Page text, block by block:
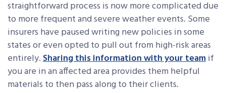
straightforward process is now more complicated due
to more frequent and severe weather events. Some
insurers have paused writing new policies in some
states or even opted to pull out from high-risk areas
entirely.Sharing this information with your teamif
you are in an affected area provides them helpful
materials to then pass along to their clients.